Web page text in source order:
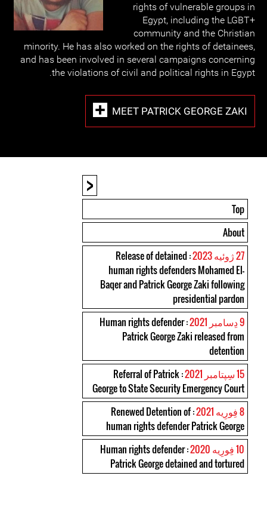
rights of vulnerable groups in
Egypt, including the LGBT+
community and the Christian
minority. He has also worked on the rights of detainees,
and has been involved in several campaigns concerning
the violations of civil and political rights in Egypt.
MEET PATRICK GEORGE ZAKI
<
Top
About
27 ژوئیه 2023
: Release of detained
human rights defenders Mohamed El-
Baqer and Patrick George Zaki following
presidential pardon
9 دِسامبر 2021
: Human rights defender
Patrick George Zaki released from
detention
15 سِپتامبر 2021
: Referral of Patrick
George to State Security Emergency Court
8 فِورِیه 2021
: Renewed Detention of
human rights defender Patrick George
10 فِورِیه 2020
: Human rights defender
Patrick George detained and tortured